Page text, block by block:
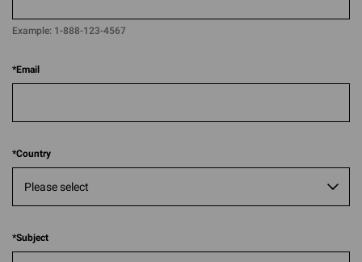
Example: 1-888-123-4567​​
*Email
*Country
*Subject